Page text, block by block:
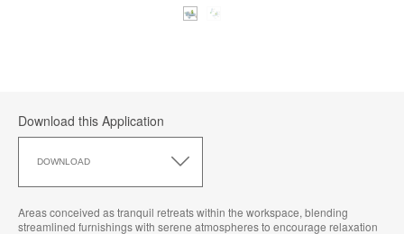
Download this Application
DOWNLOAD
this
Areas conceived as tranquil retreats within the workspace, blending
streamlined furnishings with serene atmospheres to encourage relaxation